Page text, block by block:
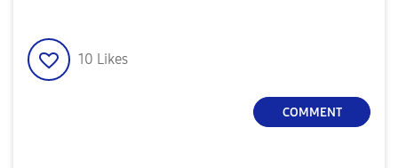
10 Likes
COMMENT